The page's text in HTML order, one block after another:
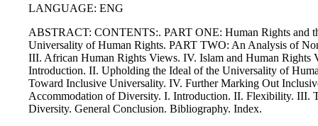
LANGUAGE: ENG
ABSTRACT: CONTENTS:. PART ONE: Human Rights and
Universality of Human Rights. PART TWO: An Analysis of
III. African Human Rights Views. IV. Islam and Human Rights
Introduction. II. Upholding the Ideal of the Universality of
Toward Inclusive Universality. IV. Further Marking Out
Accommodation of Diversity. I. Introduction. II. Flexibility. III.
Diversity. General Conclusion. Bibliography. Index.